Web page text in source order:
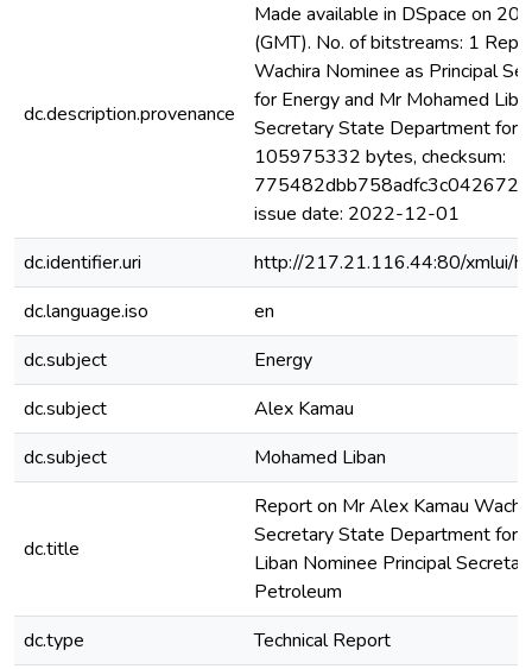
dc.description.provenance
Made available in DSpace on
(GMT). No. of bitstreams: 1
Wachira Nominee as Principal
for Energy and Mr Mohamed
Secretary State Department for
105975332 bytes, checksum:
issue date: 2022-12-01
dc.identifier.uri
http://217.21.116.44:80/xmlui/
dc.language.iso
en
dc.subject
Energy
dc.subject
Alex Kamau
dc.subject
Mohamed Liban
dc.title
Report on Mr Alex Kamau
Secretary State Department for
Liban Nominee Principal
Petroleum
dc.type
Technical Report